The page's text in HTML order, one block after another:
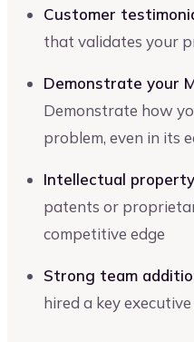
Customer
that validates your
Demonstrate your
Demonstrate how
problem, even in its
Intellectual property
patents or
competitive edge
Strong team
hired a key